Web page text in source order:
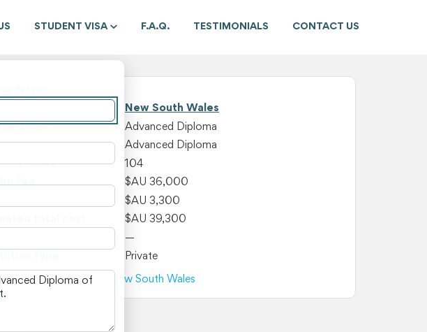
STUDENT VISA F.A.Q. TESTIMONIALS CONTACT US
New South Wales
level
Advanced Diploma
type
Advanced Diploma
(weeks)
104
fee
$AU 36,000
$AU 3,300
$AU 39,300
—
Private
all courses and fees in New South Wales